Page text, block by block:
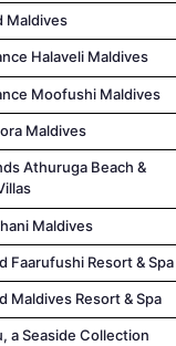
Maldives
Halaveli Maldives
Moofushi Maldives
Maldives
Athuruga Beach &
Maldives
Faarufushi Resort & Spa
Maldives Resort & Spa
a Seaside Collection